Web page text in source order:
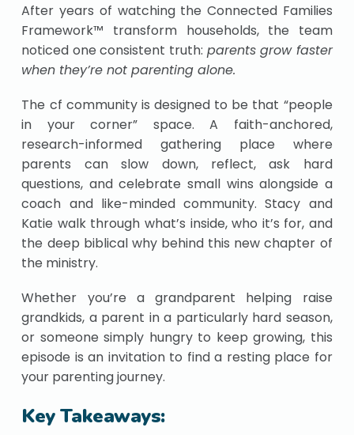
After years of watching the Connected Families
Framework™ transform households, the team
noticed one consistent truth: parents grow faster
when they’re not parenting alone.
The cf community is designed to be that “people
in your corner” space. A faith-anchored,
research-informed gathering place where
parents can slow down, reflect, ask hard
questions, and celebrate small wins alongside a
coach and like-minded community. Stacy and
Katie walk through what’s inside, who it’s for, and
the deep biblical why behind this new chapter of
the ministry.
Whether you’re a grandparent helping raise
grandkids, a parent in a particularly hard season,
or someone simply hungry to keep growing, this
episode is an invitation to find a resting place for
your parenting journey.
Key Takeaways: